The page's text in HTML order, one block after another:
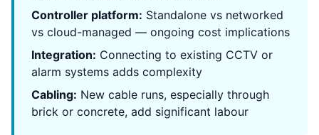
Controller platform: Standalone vs networked
vs cloud-managed — ongoing cost implications
Integration: Connecting to existing CCTV or
alarm systems adds complexity
Cabling: New cable runs, especially through
brick or concrete, add significant labour